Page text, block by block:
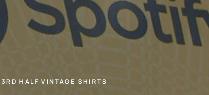
3RD HALF VINTAGE SHIRTS